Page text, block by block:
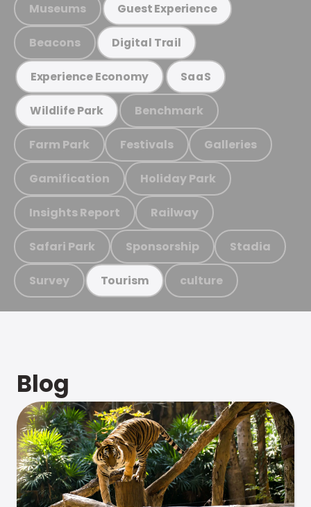
Museums Guest Experience
Beacons Digital Trail
Experience Economy SaaS
Wildlife Park Benchmark
Farm Park Festivals Galleries
Gamification Holiday Park
Insights Report Railway
Safari Park Sponsorship Stadia
Survey Tourism culture
Blog